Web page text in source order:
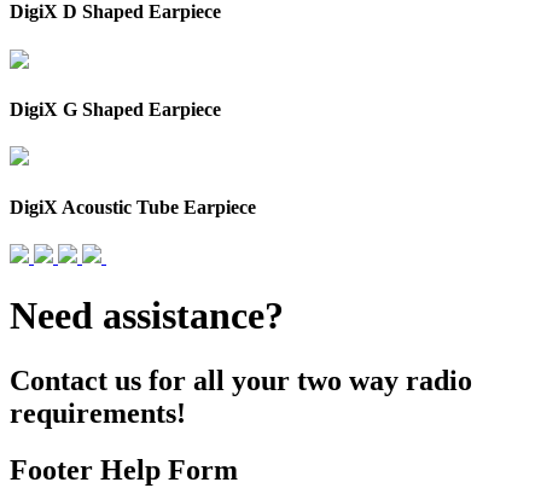
DigiX D Shaped Earpiece
DigiX G Shaped Earpiece
DigiX Acoustic Tube Earpiece
Need assistance?
Contact us for all your two way radio
requirements!
Footer Help Form